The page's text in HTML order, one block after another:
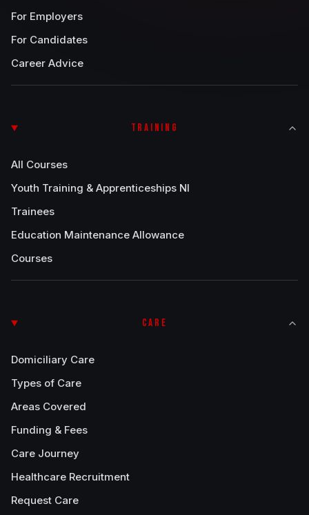
For Employers
For Candidates
Career Advice
TRAINING
All Courses
Youth Training & Apprenticeships NI
Trainees
Education Maintenance Allowance
Courses
CARE
Domiciliary Care
Types of Care
Areas Covered
Funding & Fees
Care Journey
Healthcare Recruitment
Request Care